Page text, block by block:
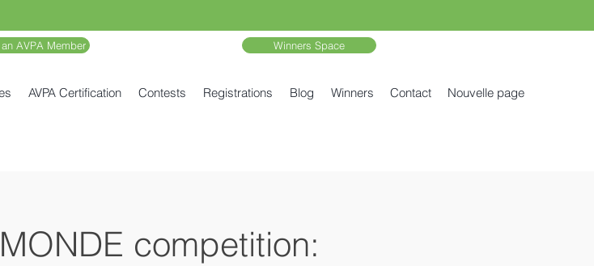
AVPA Member Winners Space
AVPA Certification Contests Registrations Blog Winners Contact Nouvelle page
competition: